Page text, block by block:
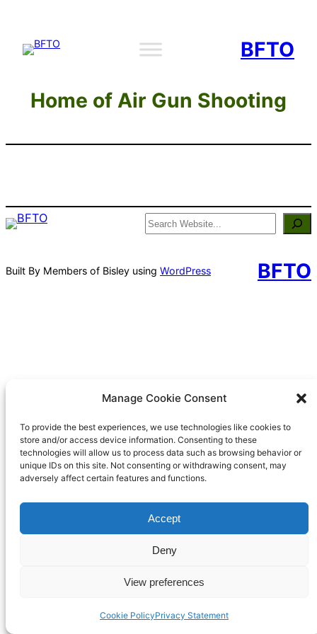
Manage Cookie Consent
To provide the best experiences, we use technologies like cookies to
store and/or access device information. Consenting to these
technologies will allow us to process data such as browsing behavior or
unique IDs on this site. Not consenting or withdrawing consent, may
adversely affect certain features and functions.
Accept
Deny
View preferences
Cookie PolicyPrivacy Statement
content
BFTO
Home of Air Gun Shooting
Search
Built By Members of Bisley using WordPress BFTO